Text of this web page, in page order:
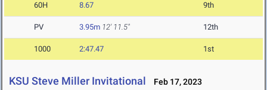
60H 8.67 9th
PV 3.95m 12' 11.5" 12th
1000 2:47.47 1st
KSU Steve Miller Invitational Feb 17, 2023